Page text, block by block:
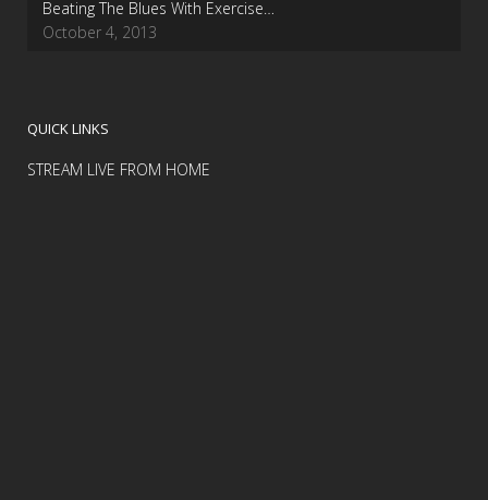
Beating The Blues With Exercise…
October 4, 2013
QUICK LINKS
STREAM LIVE FROM HOME